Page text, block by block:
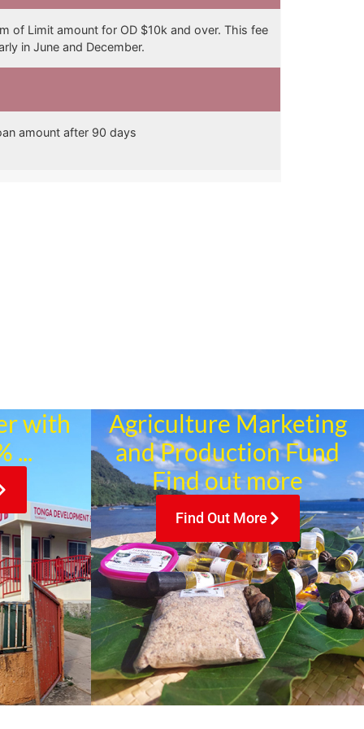
of Limit amount for OD $10k and over. This fee
in June and December.
amount after 90 days
with
...
Agriculture Marketing
and Production Fund
Find out more
Find Out More